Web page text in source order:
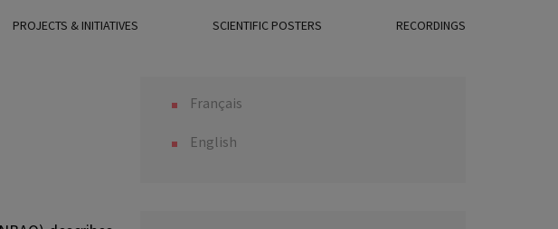
PROJECTS & INITIATIVES SCIENTIFIC POSTERS RECORDINGS
Français
English